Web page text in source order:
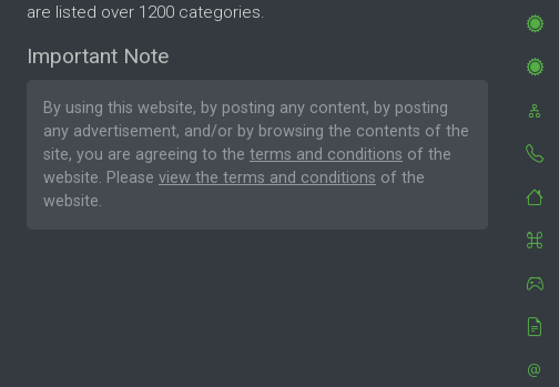
are listed over 1200 categories.
Important Note
By using this website, by posting any content, by posting
any advertisement, and/or by browsing the contents of the
site, you are agreeing to the terms and conditions of the
website. Please view the terms and conditions of the
website.